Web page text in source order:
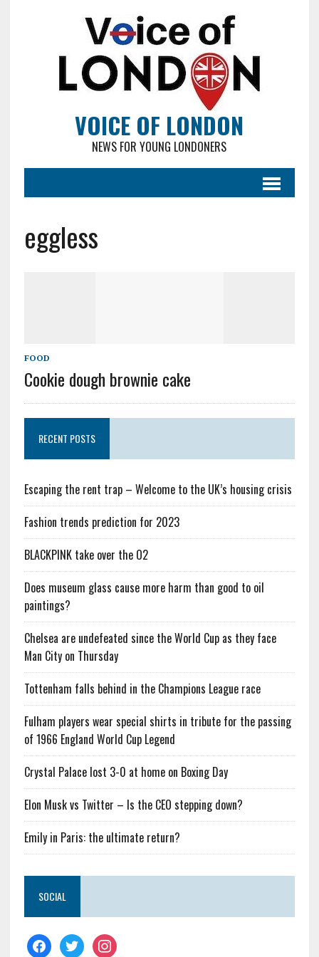
VOICE OF LONDON
NEWS FOR YOUNG LONDONERS
eggless
FOOD
Cookie dough brownie cake
RECENT POSTS
Escaping the rent trap – Welcome to the UK’s housing crisis
Fashion trends prediction for 2023
BLACKPINK take over the O2
Does museum glass cause more harm than good to oil
paintings?
Chelsea are undefeated since the World Cup as they face
Man City on Thursday
Tottenham falls behind in the Champions League race
Fulham players wear special shirts in tribute for the passing
of 1966 England World Cup Legend
Crystal Palace lost 3-0 at home on Boxing Day
Elon Musk vs Twitter – Is the CEO stepping down?
Emily in Paris: the ultimate return?
SOCIAL